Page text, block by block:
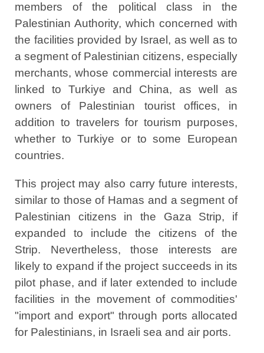
members of the political class in the
Palestinian Authority, which concerned with
the facilities provided by Israel, as well as to
a segment of Palestinian citizens, especially
merchants, whose commercial interests are
linked to Turkiye and China, as well as
owners of Palestinian tourist offices, in
addition to travelers for tourism purposes,
whether to Turkiye or to some European
countries.
This project may also carry future interests,
similar to those of Hamas and a segment of
Palestinian citizens in the Gaza Strip, if
expanded to include the citizens of the
Strip. Nevertheless, those interests are
likely to expand if the project succeeds in its
pilot phase, and if later extended to include
facilities in the movement of commodities'
"import and export" through ports allocated
for Palestinians, in Israeli sea and air ports.